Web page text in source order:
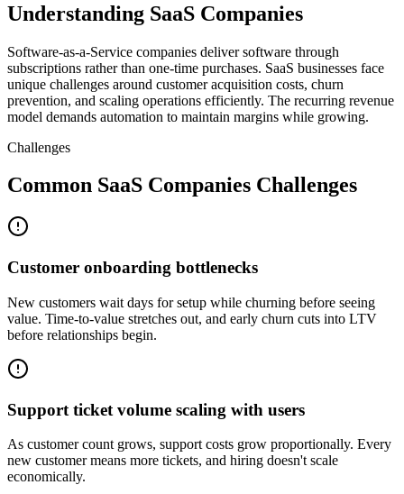
Understanding SaaS Companies
Software-as-a-Service companies deliver software through
subscriptions rather than one-time purchases. SaaS businesses face
unique challenges around customer acquisition costs, churn
prevention, and scaling operations efficiently. The recurring revenue
model demands automation to maintain margins while growing.
Challenges
Common SaaS Companies Challenges
Customer onboarding bottlenecks
New customers wait days for setup while churning before seeing
value. Time-to-value stretches out, and early churn cuts into LTV
before relationships begin.
Support ticket volume scaling with users
As customer count grows, support costs grow proportionally. Every
new customer means more tickets, and hiring doesn't scale
economically.